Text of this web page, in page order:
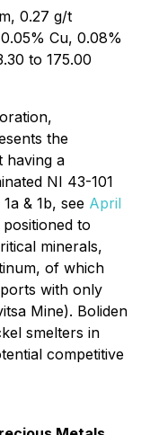
0.27 g/t
Cu, 0.08%
to 175.00
the
having a
NI 43-101
& 1b, see April
to
minerals,
of which
with only
Mine). Boliden
smelters in
competitive